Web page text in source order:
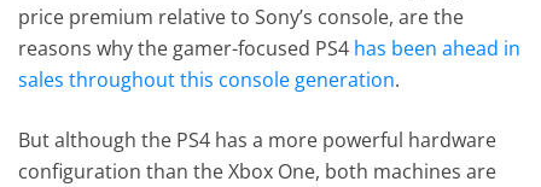
price premium relative to Sony’s console, are the
reasons why the gamer-focused PS4 has been ahead in
sales throughout this console generation.
But although the PS4 has a more powerful hardware
configuration than the Xbox One, both machines are